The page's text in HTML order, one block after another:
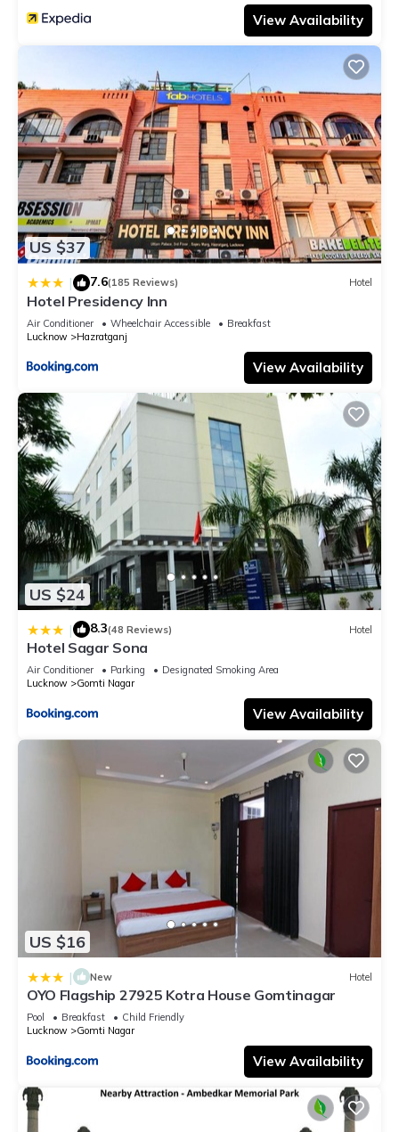
View Availability
US $37
| 7.6(185 Reviews) Hotel
Hotel Presidency Inn
Air Conditioner Wheelchair Accessible
Breakfast
Lucknow
Hazratganj
View Availability
US $24
| 8.3(48 Reviews) Hotel
Hotel Sagar Sona
Air Conditioner Parking
Designated Smoking Area
Lucknow
Gomti Nagar
View Availability
US $16
| New Hotel
OYO Flagship 27925 Kotra House Gomtinagar
Pool Breakfast
Child Friendly
Lucknow
Gomti Nagar
View Availability